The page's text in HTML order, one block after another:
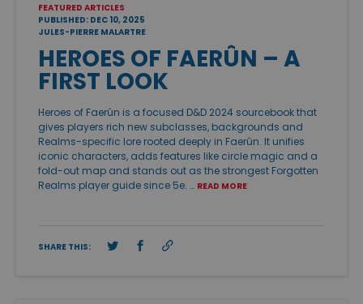
FEATURED ARTICLES
PUBLISHED: DEC 10, 2025
JULES-PIERRE MALARTRE
HEROES OF FAERÛN – A
FIRST LOOK
Heroes of Faerûn is a focused D&D 2024 sourcebook that
gives players rich new subclasses, backgrounds and
Realms-specific lore rooted deeply in Faerûn. It unifies
iconic characters, adds features like circle magic and a
fold-out map and stands out as the strongest Forgotten
Realms player guide since 5e. … READ MORE
SHARE THIS: